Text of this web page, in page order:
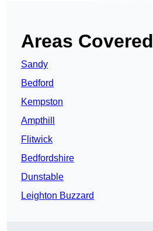
Areas Covered
Sandy
Bedford
Kempston
Ampthill
Flitwick
Bedfordshire
Dunstable
Leighton Buzzard